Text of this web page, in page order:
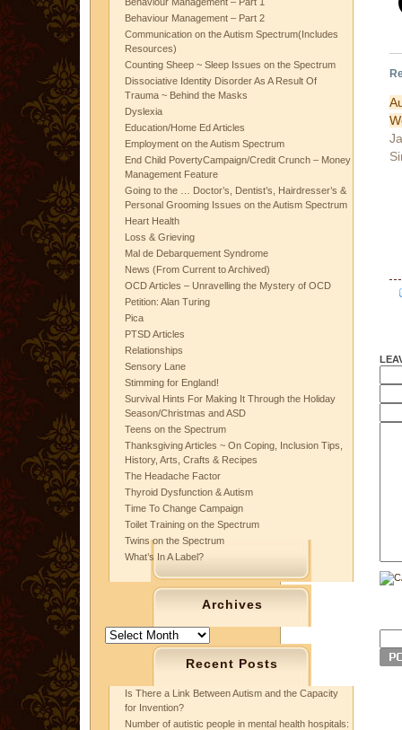
Behaviour Management – Part 2
Communication on the Autism Spectrum(Includes
Resources)
Counting Sheep ~ Sleep Issues on the Spectrum
Dissociative Identity Disorder As A Result Of
Trauma ~ Behind the Masks
Dyslexia
Education/Home Ed Articles
Employment on the Autism Spectrum
End Child PovertyCampaign/Credit Crunch – Money
Management Feature
Going to the … Doctor’s, Dentist’s, Hairdresser’s &
Personal Grooming Issues on the Autism Spectrum
Heart Health
Loss & Grieving
Mal de Debarquement Syndrome
News (From Current to Archived)
OCD Articles – Unravelling the Mystery of OCD
Petition: Alan Turing
Pica
PTSD Articles
Relationships
Sensory Lane
Stimming for England!
Survival Hints For Making It Through the Holiday
Season/Christmas and ASD
Teens on the Spectrum
Thanksgiving Articles ~ On Coping, Inclusion Tips,
History, Arts, Crafts & Recipes
The Headache Factor
Thyroid Dysfunction & Autism
Time To Change Campaign
Toilet Training on the Spectrum
Twins on the Spectrum
What’s In A Label?
Archives
Archives
Recent Posts
Is There a Link Between Autism and the Capacity
for Invention?
Number of autistic people in mental health hospitals: